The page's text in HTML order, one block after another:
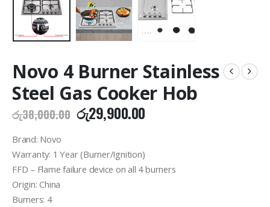
Novo 4 Burner Stainless
Steel Gas Cooker Hob
රු38,000.00 Original
price
රු38,000.00.
රු29,900.00Current
රු29,900.00.
Brand: Novo
Warranty: 1 Year (Burner/Ignition)
FFD – Flame failure device on all 4 burners
Origin: China
Burners: 4